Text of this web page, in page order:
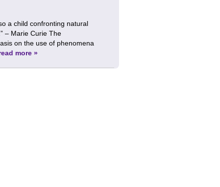
a child confronting natural
– Marie Curie The
on the use of phenomena
more »